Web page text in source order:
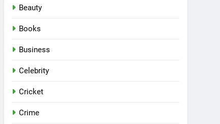
Beauty
Books
Business
Celebrity
Cricket
Crime